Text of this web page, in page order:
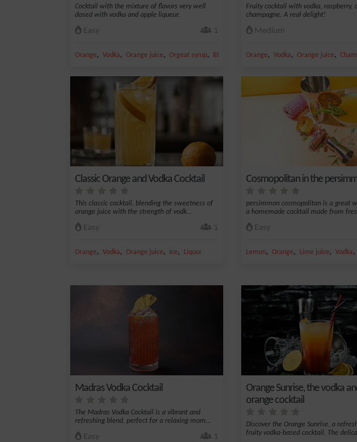
Cocktail with the mixture of flavors very well
dosed with vodka and apple liqueur.
Easy 1
Orange, Vodka, Orange juice, Orgeat syrup, Blue Curacao
Fruity cocktail with vodka, raspberry,
champagne. A real delight!
Medium
Orange, Vodka, Orange juice,
Classic Orange and Vodka Cocktail
This classic cocktail, blending the sweetness of
orange juice with the strength of vodk...
Easy 1
Orange, Vodka, Orange juice, Ice, Liquor
Cosmopolitan in the
persimmon cosmopolitan is a great
a homemade cocktail made from
Easy
Lemon, Orange, Lime juice, Vodka,
Madras Vodka Cocktail
The Madras Vodka Cocktail is a vibrant and
refreshing blend, perfect for a relaxing mom...
Easy 1
Orange Sunrise, the vodka
orange cocktail
Discover the Orange Sunrise, a
fruity vodka-based cocktail. The